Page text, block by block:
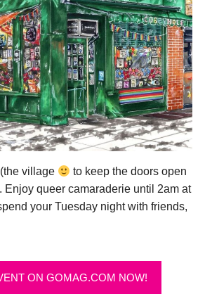
village
to keep the doors open
Enjoy queer camaraderie until 2am at
your Tuesday night with friends,
ON GOMAG.COM NOW!